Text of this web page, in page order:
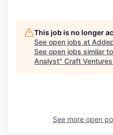
This job is no longer
See open jobs at
See open jobs similar
Analyst" Craft Ventures
See more open